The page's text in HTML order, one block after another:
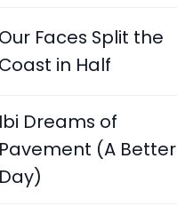
Our Faces Split the
Coast in Half
Ibi Dreams of
Pavement (A Better
Day)